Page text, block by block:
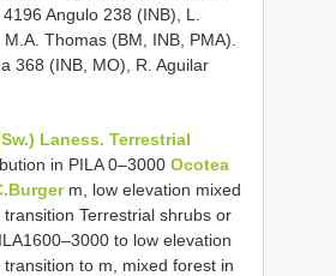
Angulo 238 (INB), L.
Thomas (BM, INB, PMA).
368 (INB, MO), R. Aguilar
Laness. Terrestrial
in PILA 0–3000 Ocotea
m, low elevation mixed
Terrestrial shrubs or
to low elevation
to m, mixed forest in